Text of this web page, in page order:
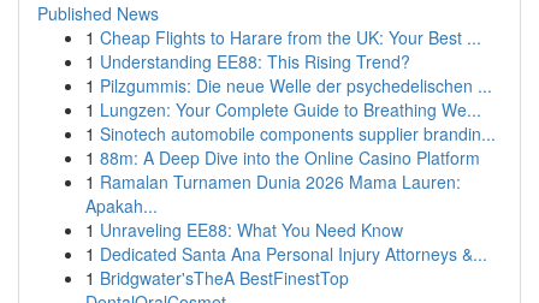
Published News
1 Cheap Flights to Harare from the UK: Your Best ...
1 Understanding EE88: This Rising Trend?
1 Pilzgummis: Die neue Welle der psychedelischen ...
1 Lungzen: Your Complete Guide to Breathing We...
1 Sinotech automobile components supplier brandin...
1 88m: A Deep Dive into the Online Casino Platform
1 Ramalan Turnamen Dunia 2026 Mama Lauren:
Apakah...
1 Unraveling EE88: What You Need Know
1 Dedicated Santa Ana Personal Injury Attorneys &...
1 Bridgwater'sTheA BestFinestTop